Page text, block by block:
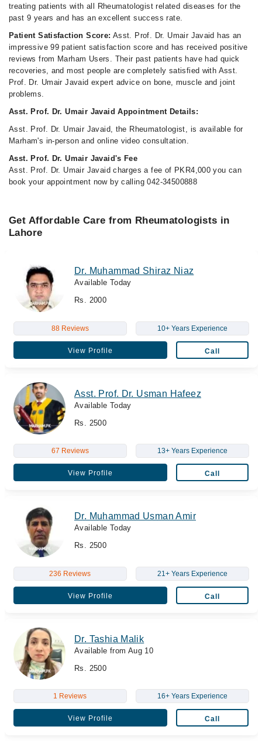
treating patients with all Rheumatologist related diseases for the
past 9 years and has an excellent success rate.
Patient Satisfaction Score: Asst. Prof. Dr. Umair Javaid has an
impressive 99 patient satisfaction score and has received positive
reviews from Marham Users. Their past patients have had quick
recoveries, and most people are completely satisfied with Asst.
Prof. Dr. Umair Javaid expert advice on bone, muscle and joint
problems.
Asst. Prof. Dr. Umair Javaid Appointment Details:
Asst. Prof. Dr. Umair Javaid, the Rheumatologist, is available for
Marham's in-person and online video consultation.
Asst. Prof. Dr. Umair Javaid's Fee
Asst. Prof. Dr. Umair Javaid charges a fee of PKR4,000 you can
book your appointment now by calling 042-34500888
Get Affordable Care from Rheumatologists in
Lahore
Dr. Muhammad Shiraz Niaz
Available Today
Rs. 2000
88 Reviews 10+ Years Experience
View Profile Call
Asst. Prof. Dr. Usman Hafeez
Available Today
Rs. 2500
67 Reviews 13+ Years Experience
View Profile Call
Dr. Muhammad Usman Amir
Available Today
Rs. 2500
236 Reviews 21+ Years Experience
View Profile Call
Dr. Tashia Malik
Available from Aug 10
Rs. 2500
1 Reviews 16+ Years Experience
View Profile Call